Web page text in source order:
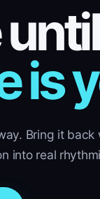
is
Bring it back
into real